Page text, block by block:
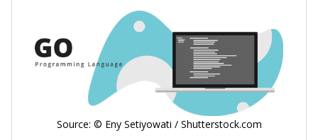
Source: © Eny Setiyowati / Shutterstock.com